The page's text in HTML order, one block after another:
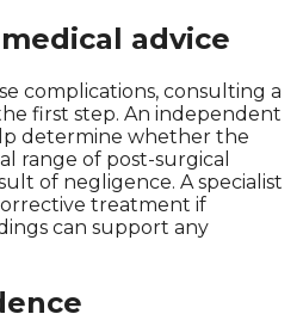
advice
complications, consulting a
first step. An independent
determine whether the
range of post-surgical
of negligence. A specialist
treatment if
can support any